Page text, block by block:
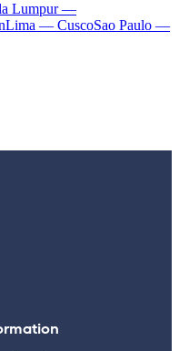
Lumpur —
Lima — CuscoSao Paulo —